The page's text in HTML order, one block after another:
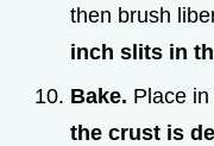
then brush
inch slits in
Bake. Place
the crust is